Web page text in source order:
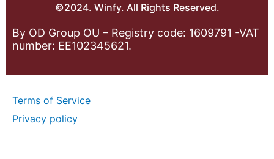
©2024. Winfy. All Rights Reserved.
By OD Group OU – Registry code: 1609791 -VAT
number: EE102345621.
Terms of Service
Privacy policy